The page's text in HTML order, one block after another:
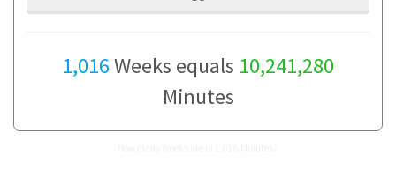
1,016Weeks equals 10,241,280
Minutes